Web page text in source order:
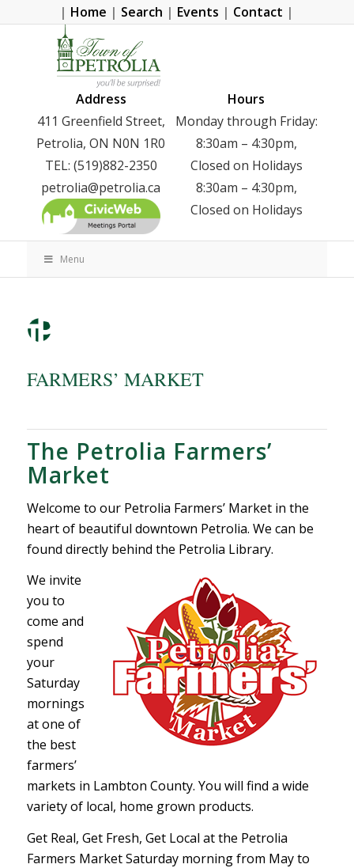
| Home | Search | Events | Contact |
Address
411 Greenfield Street,
Petrolia, ON N0N 1R0
TEL: (519)882-2350
petrolia@petrolia.ca
Hours
Monday through Friday:
8:30am – 4:30pm,
Closed on Holidays
8:30am – 4:30pm,
Closed on Holidays
Menu
FARMERS’ MARKET
The Petrolia Farmers’
Market
Welcome to our Petrolia Farmers’ Market in the
heart of beautiful downtown Petrolia. We can be
found directly behind the Petrolia Library.
We invite
you to
come and
spend
your
Saturday
mornings
at one of
the best
farmers’
markets in Lambton County. You will find a wide
variety of local, home grown products.
Get Real, Get Fresh, Get Local at the Petrolia
Farmers Market Saturday morning from May to